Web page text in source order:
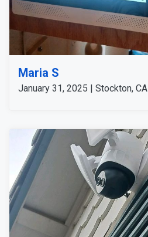
Maria S
January 31, 2025 | Stockton, CA